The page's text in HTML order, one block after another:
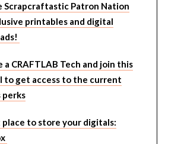
Scrapcraftastic Patron Nation
printables and digital
a CRAFTLAB Tech and join this
to get access to the current
perks
place to store your digitals: